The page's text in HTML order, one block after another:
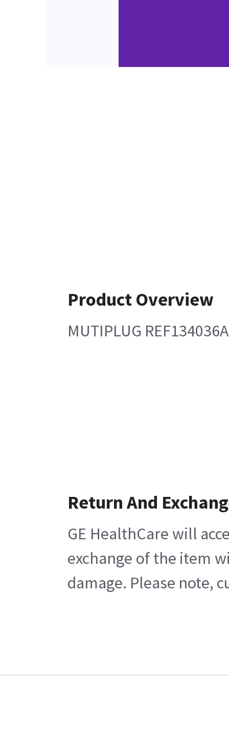
Product Overview
MUTIPLUG
Return And
GE HealthCare will
exchange of the item
damage. Please note,